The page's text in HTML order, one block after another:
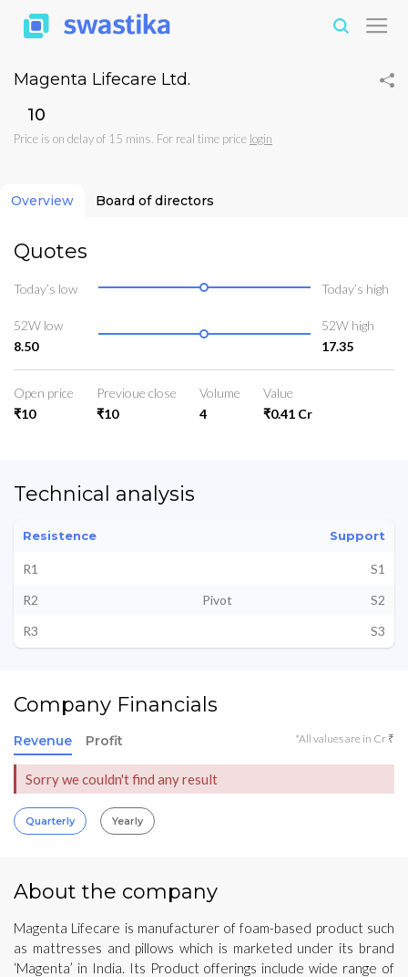
Magenta Lifecare Ltd.
₹10
Price is on delay of 15 mins. For real time price login
Overview Board of directors
Quotes
Today’s low Today’s high
52W low
8.50
52W high
17.35
Open price
₹10
Previoue close
₹10
Volume
4
Value
₹0.41 Cr
Technical analysis
Resistence Support
R1
S1
R2
Pivot
S2
R3
S3
Company Financials
Revenue Profit *All values are in Cr ₹
Sorry we couldn't find any result
Quarterly Yearly
About the company
Magenta Lifecare is manufacturer of foam-based product such
as mattresses and pillows which is marketed under its brand
‘Magenta’ in India. Its Product offerings include wide range of